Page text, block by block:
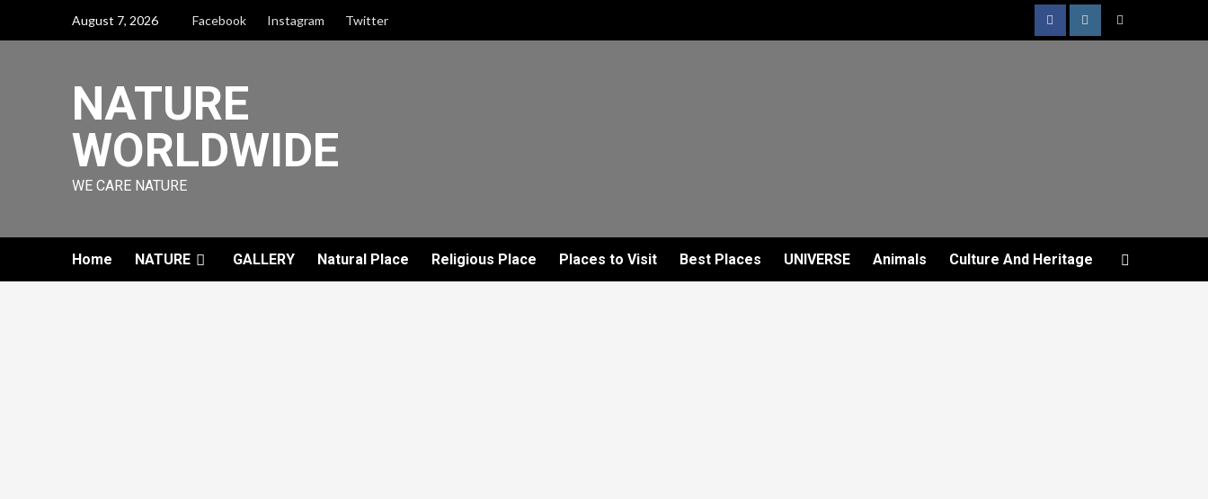
August 7, 2026 Facebook Instagram Twitter
NATURE
WORLDWIDE
WE CARE NATURE
Home NATURE GALLERY Natural Place Religious Place Places to Visit Best Places UNIVERSE Animals Culture And Heritage